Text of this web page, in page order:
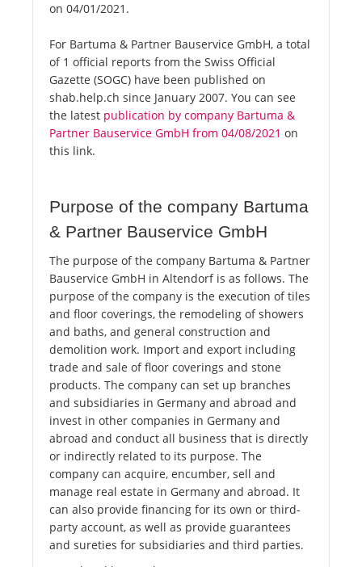
on 04/01/2021.
For Bartuma & Partner Bauservice GmbH, a total
of 1 official reports from the Swiss Official
Gazette (SOGC) have been published on
shab.help.ch since January 2007. You can see
the latest publication by company Bartuma &
Partner Bauservice GmbH from 04/08/2021 on
this link.
Purpose of the company Bartuma
& Partner Bauservice GmbH
The purpose of the company Bartuma & Partner
Bauservice GmbH in Altendorf is as follows. The
purpose of the company is the execution of tiles
and floor coverings, the remodeling of showers
and baths, and general construction and
demolition work. Import and export including
trade and sale of floor coverings and stone
products. The company can set up branches
and subsidiaries in Germany and abroad and
invest in other companies in Germany and
abroad and conduct all business that is directly
or indirectly related to its purpose. The
company can acquire, encumber, sell and
manage real estate in Germany and abroad. It
can also provide financing for its own or third-
party account, as well as provide guarantees
and sureties for subsidiaries and third parties.